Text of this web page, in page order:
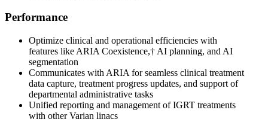
Performance
Optimize clinical and operational efficiencies with
features like ARIA Coexistence,† AI planning, and AI
segmentation
Communicates with ARIA for seamless clinical treatment
data capture, treatment progress updates, and support of
departmental administrative tasks
Unified reporting and management of IGRT treatments
with other Varian linacs